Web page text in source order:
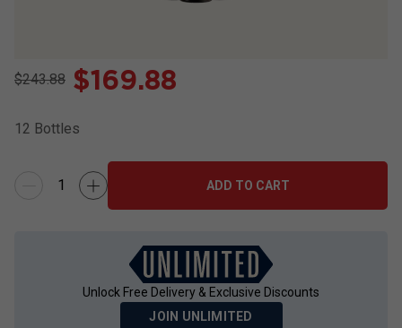
$243.88 $169.88
12 Bottles
ADD TO CART
Unlock Free Delivery & Exclusive Discounts
JOIN UNLIMITED